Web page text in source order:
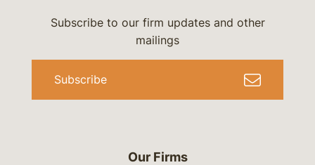
Our Firms
Subscribe to our firm updates and other
mailings
Subscribe